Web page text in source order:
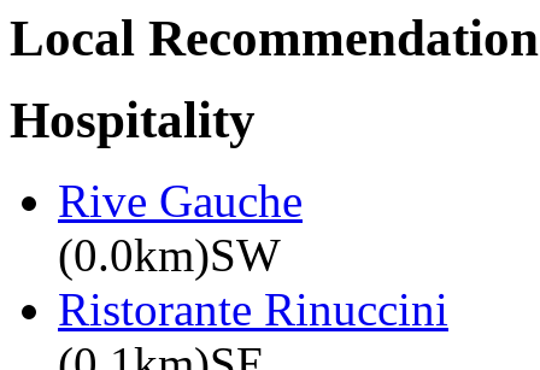
Local
Hospitality
Rive Gauche
(0.0km)SW
Ristorante Rinuccini